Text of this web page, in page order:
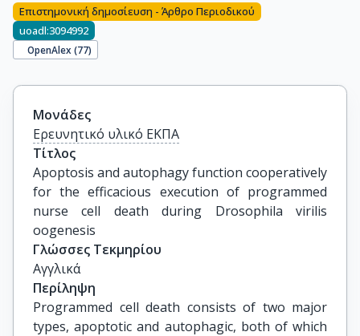
Επιστημονική δημοσίευση - Άρθρο Περιοδικού
uoadl:3094992
OpenAlex (77)
Μονάδες
Ερευνητικό υλικό ΕΚΠΑ
Τίτλος
Apoptosis and autophagy function cooperatively
for the efficacious execution of programmed
nurse cell death during Drosophila virilis
oogenesis
Γλώσσες Τεκμηρίου
Αγγλικά
Περίληψη
Programmed cell death consists of two major
types, apoptotic and autophagic, both of which